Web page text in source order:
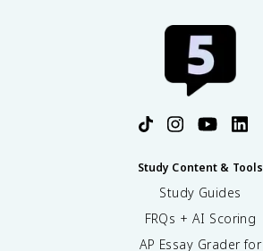
Study Content & Tools
Study Guides
FRQs + AI Scoring
AP Essay Grader for